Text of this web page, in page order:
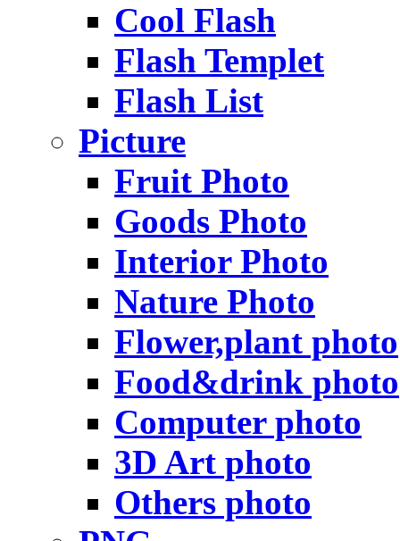
Cool Flash
Flash Templet
Flash List
Picture
Fruit Photo
Goods Photo
Interior Photo
Nature Photo
Flower,plant photo
Food&drink photo
Computer photo
3D Art photo
Others photo